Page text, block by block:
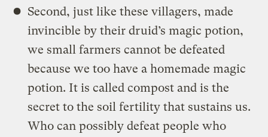
Second, just like these villagers, made
invincible by their druid’s magic potion,
we small farmers cannot be defeated
because we too have a homemade magic
potion. It is called compost and is the
secret to the soil fertility that sustains us.
Who can possibly defeat people who